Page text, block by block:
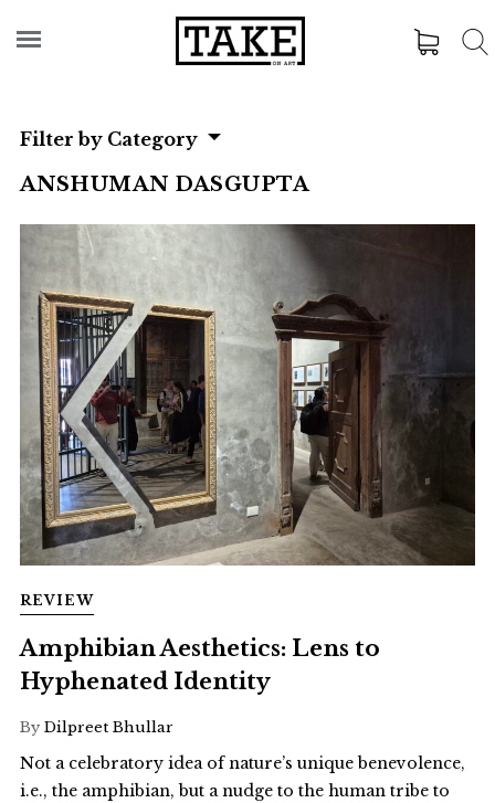
Filter by Category
ANSHUMAN DASGUPTA
REVIEW
Amphibian Aesthetics: Lens to
Hyphenated Identity
By Dilpreet Bhullar
Not a celebratory idea of nature’s unique benevolence,
i.e., the amphibian, but a nudge to the human tribe to